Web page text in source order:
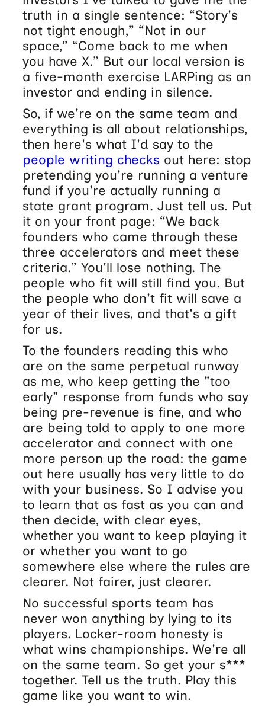
truth in a single sentence: “Story's
not tight enough,” “Not in our
space,” “Come back to me when
you have X.” But our local version is
a five-month exercise LARPing as an
investor and ending in silence.
So, if we're on the same team and
everything is all about relationships,
then here's what I'd say to the
people writing checks out here: stop
pretending you're running a venture
fund if you're actually running a
state grant program. Just tell us. Put
it on your front page: “We back
founders who came through these
three accelerators and meet these
criteria.” You'll lose nothing. The
people who fit will still find you. But
the people who don't fit will save a
year of their lives, and that's a gift
for us.
To the founders reading this who
are on the same perpetual runway
as me, who keep getting the "too
early" response from funds who say
being pre-revenue is fine, and who
are being told to apply to one more
accelerator and connect with one
more person up the road: the game
out here usually has very little to do
with your business. So I advise you
to learn that as fast as you can and
then decide, with clear eyes,
whether you want to keep playing it
or whether you want to go
somewhere else where the rules are
clearer. Not fairer, just clearer.
No successful sports team has
never won anything by lying to its
players. Locker-room honesty is
what wins championships. We're all
on the same team. So get your s***
together. Tell us the truth. Play this
game like you want to win.